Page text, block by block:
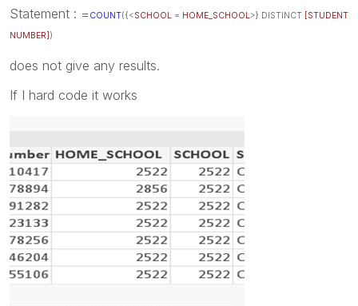
Statement : = COUNT({<SCHOOL = HOME_SCHOOL >} DISTINCT [STUDENT
NUMBER] )
does not give any results.
If I hard code it works